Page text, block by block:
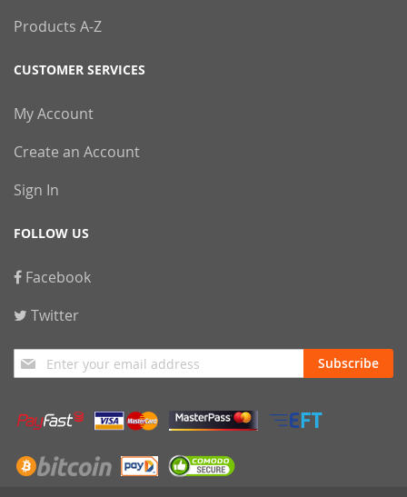
Products A-Z
CUSTOMER SERVICES
My Account
Create an Account
Sign In
FOLLOW US
Facebook
Twitter
Sign
Up
Our
Newsletter:
Subscribe